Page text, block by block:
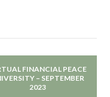
FINANCIAL PEACE
– SEPTEMBER
2023